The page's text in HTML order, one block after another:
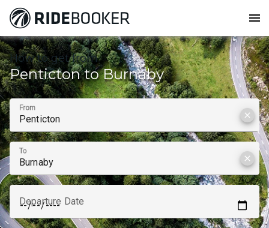
menu
How to get from
Penticton to Burnaby
From
clear
To
clear
Departure Date